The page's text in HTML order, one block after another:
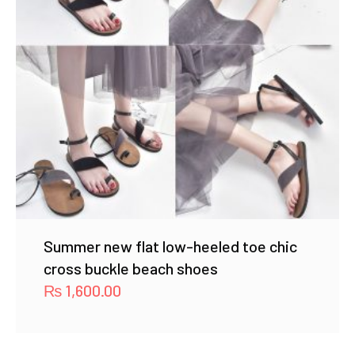
Summer new flat low-heeled toe chic
cross buckle beach shoes
₨ 1,600.00